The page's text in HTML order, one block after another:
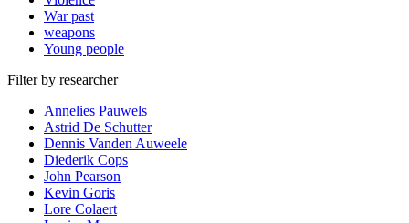
War past
weapons
Young people
Filter by researcher
Annelies Pauwels
Astrid De Schutter
Dennis Vanden Auweele
Diederik Cops
John Pearson
Kevin Goris
Lore Colaert